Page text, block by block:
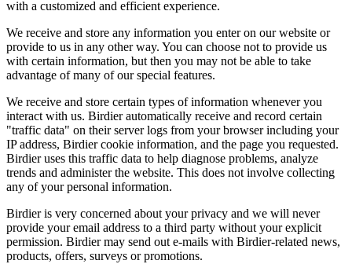
with a customized and efficient experience.
We receive and store any information you enter on our website or
provide to us in any other way. You can choose not to provide us
with certain information, but then you may not be able to take
advantage of many of our special features.
We receive and store certain types of information whenever you
interact with us. Birdier automatically receive and record certain
"traffic data" on their server logs from your browser including your
IP address, Birdier cookie information, and the page you requested.
Birdier uses this traffic data to help diagnose problems, analyze
trends and administer the website. This does not involve collecting
any of your personal information.
Birdier is very concerned about your privacy and we will never
provide your email address to a third party without your explicit
permission. Birdier may send out e-mails with Birdier-related news,
products, offers, surveys or promotions.